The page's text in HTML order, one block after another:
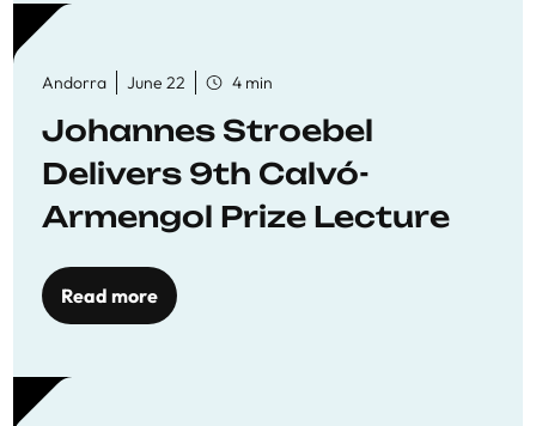
Andorra June 22 4 min
Johannes Stroebel
Delivers 9th Calvó-
Armengol Prize Lecture
Read more